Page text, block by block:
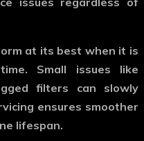
at its best when it is
Small issues like
filters can slowly
ensures smoother
lifespan.